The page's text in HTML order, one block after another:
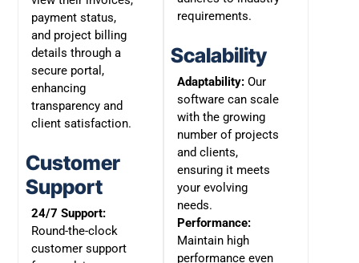
payment status,
and project billing
details through a
secure portal,
enhancing
transparency and
client satisfaction.
Customer
Support
24/7 Support:
Round-the-clock
customer support
requirements.
Scalability
Adaptability:Our
software can scale
with the growing
number of projects
and clients,
ensuring it meets
your evolving
needs.
Performance:
Maintain high
performance even